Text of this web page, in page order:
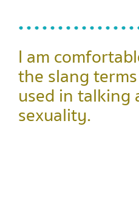
I am
the slang
used in talking
sexuality.